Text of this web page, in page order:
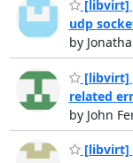
[libvirt]
udp
by
[libvirt]
related
by John
[libvirt]